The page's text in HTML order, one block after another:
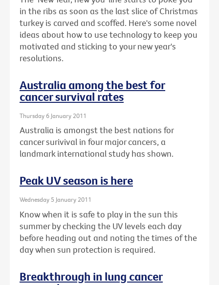
in the ribs as soon as the last slice of Christmas
turkey is carved and scoffed. Here's some novel
ideas about how to use technology to keep you
motivated and sticking to your new year's
resolutions.
Australia among the best for
cancer survival rates
Thursday 6 January 2011
Australia is amongst the best nations for
cancer surivival in four major cancers, a
landmark international study has shown.
Peak UV season is here
Wednesday 5 January 2011
Know when it is safe to play in the sun this
summer by checking the UV levels each day
before heading out and noting the times of the
day when sun protection is required.
Breakthrough in lung cancer